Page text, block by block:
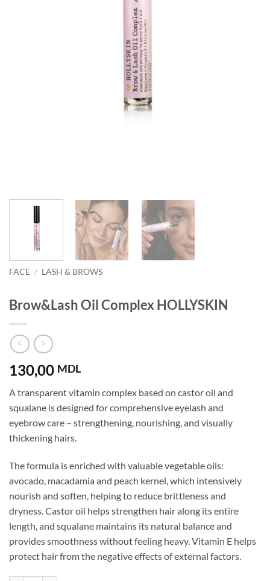
FACE / LASH & BROWS
Brow&Lash Oil Complex HOLLYSKIN
130,00 MDL
A transparent vitamin complex based on castor oil and
squalane is designed for comprehensive eyelash and
eyebrow care – strengthening, nourishing, and visually
thickening hairs.
The formula is enriched with valuable vegetable oils:
avocado, macadamia and peach kernel, which intensively
nourish and soften, helping to reduce brittleness and
dryness. Castor oil helps strengthen hair along its entire
length, and squalane maintains its natural balance and
provides smoothness without feeling heavy. Vitamin E helps
protect hair from the negative effects of external factors.